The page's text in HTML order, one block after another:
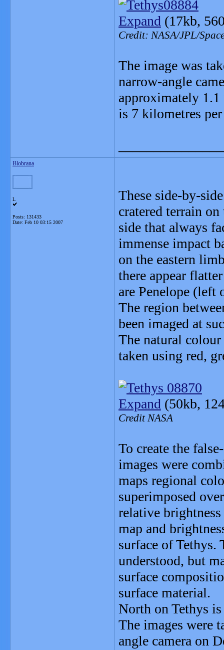
Expand (17kb,
Credit: NASA/JPL/
The image was
narrow-angle
approximately
is 7 kilometres
Blobrana
L
Posts: 131433
Date: Feb 10 03:15 2007
These side-by-
cratered terrain
side that always
immense impact
on the eastern
there appear
are Penelope (left
The region
been imaged at
The natural
taken using red,
Expand (50kb,
Credit NASA
To create the
images were
maps regional
superimposed
relative
map and
surface of
understood, but
surface
surface material.
North on Tethys
The images were
angle camera on